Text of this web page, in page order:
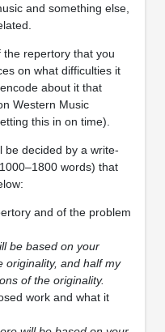
and something else,
repertory that you
on what difficulties it
about it that
Western Music
this in on time).
be decided by a write-
words) that
and of the problem
be based on your
originality, and half my
of the originality.
work and what it